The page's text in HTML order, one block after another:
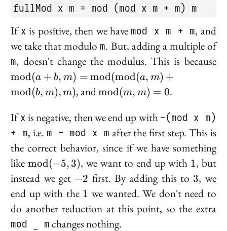
fullMod x m = mod (mod x m + m) m
Ifx is positive, then we have mod x m + m, and
we take that modulo m. But, adding a multiple of
m, doesn't change the modulus. This is because
mod(a + b, m) = mod(mod(a, m) +
mod(b, m), m), and\text{mod}
(m, m) = 0
mod(m, m) = 0.
Ifxis negative, then we end up with-(mod x m)
+ m, i.e. m - mod x m after the first step. This is
the correct behavior, since if we have something
like \text{mod}
(-5, 3)
mod(−5, 3), we want to end up with 1
1, but
instead we get -2
−2 first. By adding this to 3
3, we
end up with the 1
1 we wanted. We don't need to
do another reduction at this point, so the extra
mod _ mchanges nothing.